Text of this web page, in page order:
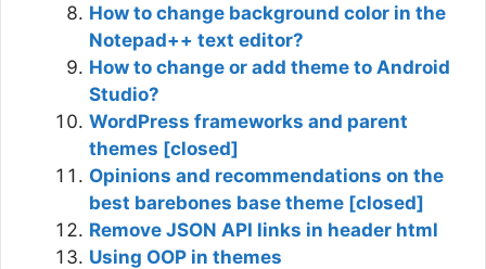
How to change background color in the
Notepad++ text editor?
How to change or add theme to Android
Studio?
WordPress frameworks and parent
themes [closed]
Opinions and recommendations on the
best barebones base theme [closed]
Remove JSON API links in header html
Using OOP in themes